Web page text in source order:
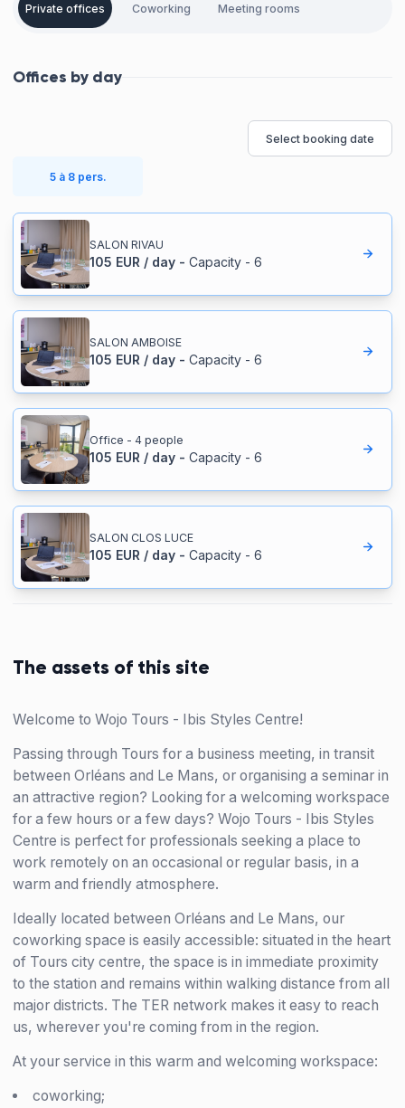
Private offices Coworking Meeting rooms
Offices by day
Select booking date
5 à 8 pers.
SALON RIVAU
105 EUR / day - Capacity- 6
SALON AMBOISE
105 EUR / day - Capacity- 6
Office - 4 people
105 EUR / day - Capacity- 6
SALON CLOS LUCE
105 EUR / day - Capacity- 6
The assets of this site
Welcome to Wojo Tours - Ibis Styles Centre!
Passing through Tours for a business meeting, in transit
between Orléans and Le Mans, or organising a seminar in
an attractive region? Looking for a welcoming workspace
for a few hours or a few days? Wojo Tours - Ibis Styles
Centre is perfect for professionals seeking a place to
work remotely on an occasional or regular basis, in a
warm and friendly atmosphere.
Ideally located between Orléans and Le Mans, our
coworking space is easily accessible: situated in the heart
of Tours city centre, the space is in immediate proximity
to the station and remains within walking distance from all
major districts. The TER network makes it easy to reach
us, wherever you're coming from in the region.
At your service in this warm and welcoming workspace:
coworking;